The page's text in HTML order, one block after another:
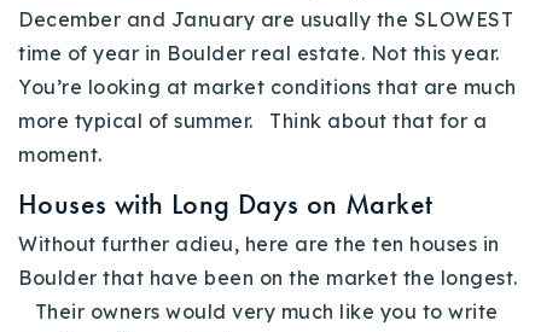
December and January are usually the SLOWEST
time of year in Boulder real estate. Not this year.
You’re looking at market conditions that are much
more typical of summer. Think about that for a
moment.
Houses with Long Days on Market
Without further adieu, here are the ten houses in
Boulder that have been on the market the longest.
Their owners would very much like you to write